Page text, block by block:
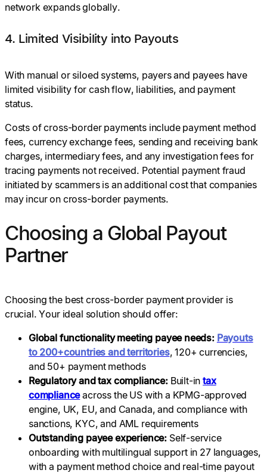
network expands globally.
4. Limited Visibility into Payouts
With manual or siloed systems, payers and payees have
limited visibility for cash flow, liabilities, and payment
status.
Costs of cross-border payments include payment method
fees, currency exchange fees, sending and receiving bank
charges, intermediary fees, and any investigation fees for
tracing payments not received. Potential payment fraud
initiated by scammers is an additional cost that companies
may incur on cross-border payments.
Choosing a Global Payout
Partner
Choosing the best cross-border payment provider is
crucial. Your ideal solution should offer:
Global functionality meeting payee needs: Payouts
to 200+countries and territories, 120+ currencies,
and 50+ payment methods
Regulatory and tax compliance:Built-in tax
complianceacross the US with a KPMG-approved
engine, UK, EU, and Canada, and compliance with
sanctions, KYC, and AML requirements
Outstanding payee experience: Self-service
onboarding with multilingual support in 27 languages,
with a payment method choice and real-time payout